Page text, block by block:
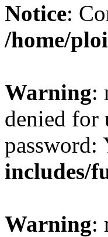
Notice:
/home/
Warning:
denied for
password:
includes/
Warning: